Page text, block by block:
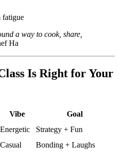
fatigue
a way to cook, share,
Ha
Is Right for Your
Vibe
Goal
Energetic
Strategy + Fun
Casual
Bonding + Laughs